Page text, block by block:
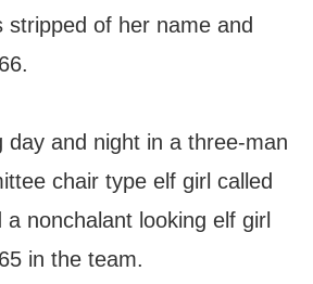
stripped of her name and
day and night in a three-man
chair type elf girl called
a nonchalant looking elf girl
in the team.